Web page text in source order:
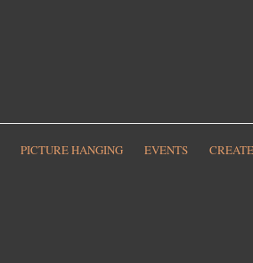
PICTURE HANGING EVENTS